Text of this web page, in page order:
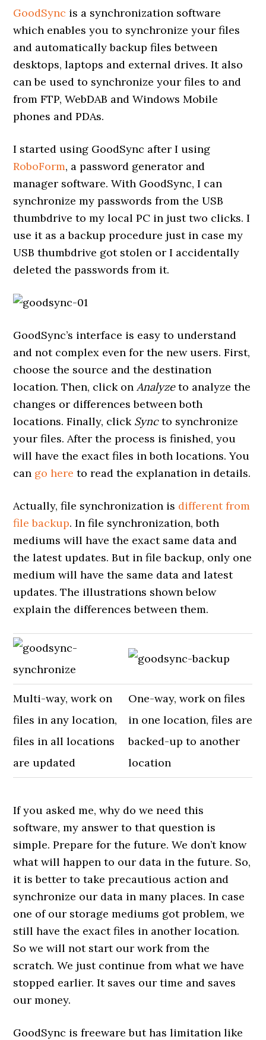
GoodSync is a synchronization software
which enables you to synchronize your files
and automatically backup files between
desktops, laptops and external drives. It also
can be used to synchronize your files to and
from FTP, WebDAB and Windows Mobile
phones and PDAs.
I started using GoodSync after I using
RoboForm, a password generator and
manager software. With GoodSync, I can
synchronize my passwords from the USB
thumbdrive to my local PC in just two clicks. I
use it as a backup procedure just in case my
USB thumbdrive got stolen or I accidentally
deleted the passwords from it.
GoodSync’s interface is easy to understand
and not complex even for the new users. First,
choose the source and the destination
location. Then, click onAnalyzeto analyze the
changes or differences between both
locations. Finally, click Syncto synchronize
your files. After the process is finished, you
will have the exact files in both locations. You
can go here to read the explanation in details.
Actually, file synchronization is different from
file backup. In file synchronization, both
mediums will have the exact same data and
the latest updates. But in file backup, only one
medium will have the same data and latest
updates. The illustrations shown below
explain the differences between them.
Multi-way, work on
files in any location,
files in all locations
are updated
One-way, work on files
in one location, files are
backed-up to another
location
If you asked me, why do we need this
software, my answer to that question is
simple. Prepare for the future. We don’t know
what will happen to our data in the future. So,
it is better to take precautious action and
synchronize our data in many places. In case
one of our storage mediums got problem, we
still have the exact files in another location.
So we will not start our work from the
scratch. We just continue from what we have
stopped earlier. It saves our time and saves
our money.
GoodSync is freeware but has limitation like